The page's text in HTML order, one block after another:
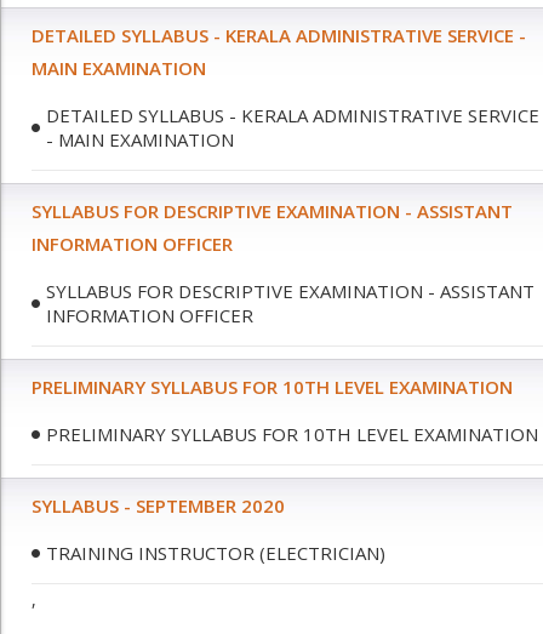
DETAILED SYLLABUS - KERALA ADMINISTRATIVE SERVICE -
MAIN EXAMINATION
DETAILED SYLLABUS - KERALA ADMINISTRATIVE SERVICE
- MAIN EXAMINATION
SYLLABUS FOR DESCRIPTIVE EXAMINATION - ASSISTANT
INFORMATION OFFICER
SYLLABUS FOR DESCRIPTIVE EXAMINATION - ASSISTANT
INFORMATION OFFICER
PRELIMINARY SYLLABUS FOR 10TH LEVEL EXAMINATION
PRELIMINARY SYLLABUS FOR 10TH LEVEL EXAMINATION
SYLLABUS - SEPTEMBER 2020
TRAINING INSTRUCTOR (ELECTRICIAN)
,